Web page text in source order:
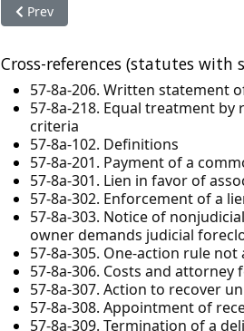
Previous article: 57-8a-310.
Prev
Cross-references (statutes with
57-8a-206. Written statement
57-8a-218. Equal treatment
criteria
57-8a-102. Definitions
57-8a-201. Payment of a
57-8a-301. Lien in favor of
57-8a-302. Enforcement of a
57-8a-303. Notice of
owner demands judicial
57-8a-305. One-action rule
57-8a-306. Costs and
57-8a-307. Action to recover
57-8a-308. Appointment of
57-8a-309. Termination of a